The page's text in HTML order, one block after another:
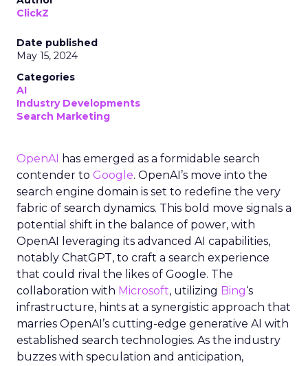
ClickZ
Date published
May 15, 2024
Categories
AI
Industry Developments
Search Marketing
OpenAI has emerged as a formidable search
contender to Google. OpenAI’s move into the
search engine domain is set to redefine the very
fabric of search dynamics. This bold move signals a
potential shift in the balance of power, with
OpenAI leveraging its advanced AI capabilities,
notably ChatGPT, to craft a search experience
that could rival the likes of Google. The
collaboration with Microsoft, utilizing Bing‘s
infrastructure, hints at a synergistic approach that
marries OpenAI’s cutting-edge generative AI with
established search technologies. As the industry
buzzes with speculation and anticipation,